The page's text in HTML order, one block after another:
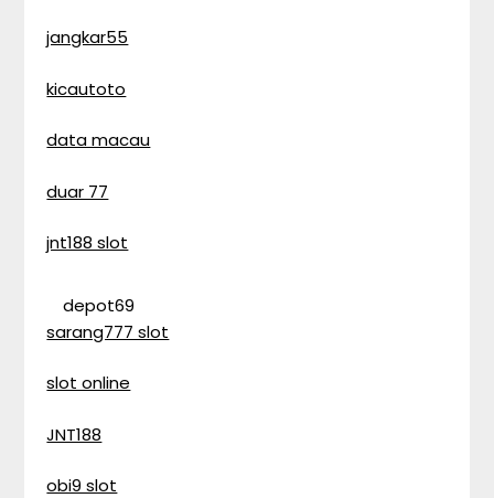
jangkar55
kicautoto
data macau
duar 77
jnt188 slot
depot69
sarang777 slot
slot online
JNT188
obi9 slot